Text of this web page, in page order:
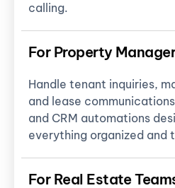
calling.
For Property
Handle tenant inquiries,
and lease
and CRM automations
everything organized and
For Real Estate